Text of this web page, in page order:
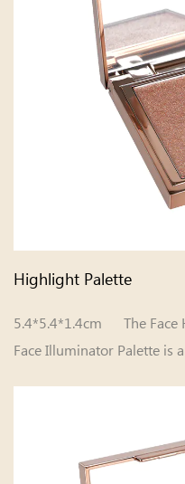
Highlight Palette
5.4*5.4*1.4cm The Face
Face Illuminator Palette is